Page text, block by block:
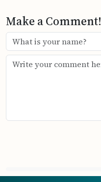
Make a Comment!